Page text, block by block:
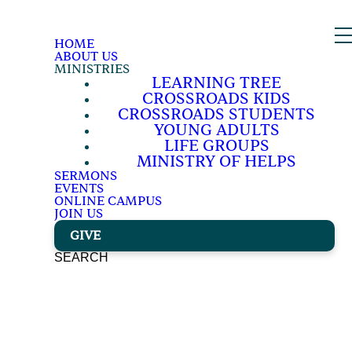
HOME
ABOUT US
MINISTRIES
LEARNING TREE
CROSSROADS KIDS
CROSSROADS STUDENTS
YOUNG ADULTS
LIFE GROUPS
MINISTRY OF HELPS
SERMONS
EVENTS
ONLINE CAMPUS
JOIN US
GIVE
SEARCH